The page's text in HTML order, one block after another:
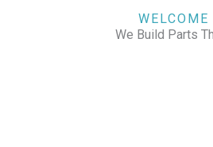
WELCOME
We Build Parts